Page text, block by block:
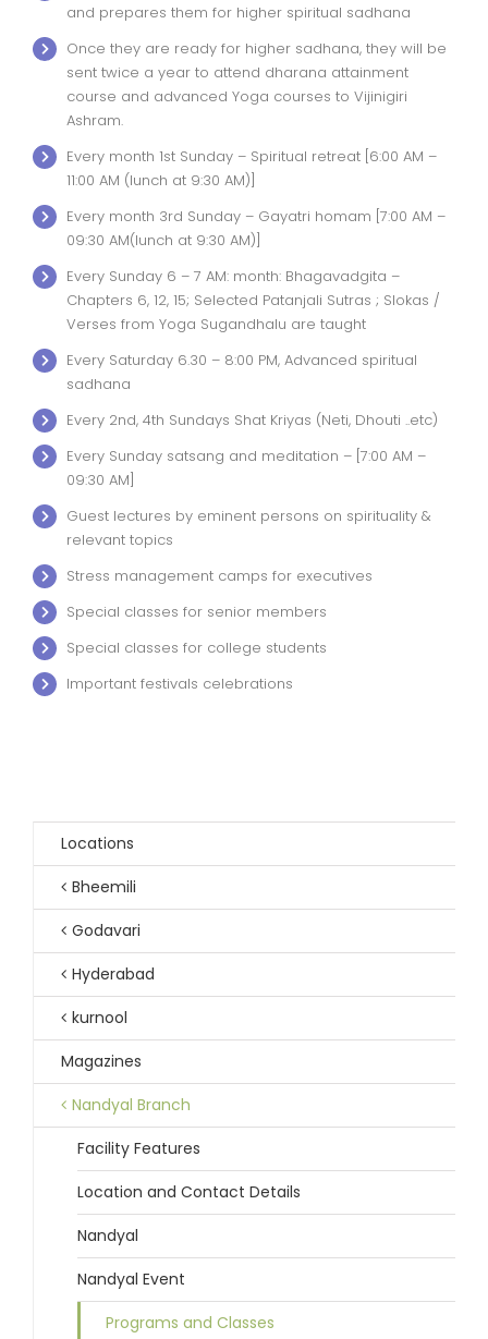
and prepares them for higher spiritual sadhana
Once they are ready for higher sadhana, they will be
sent twice a year to attend dharana attainment
course and advanced Yoga courses to Vijinigiri
Ashram.
Every month 1st Sunday – Spiritual retreat [6:00 AM –
11:00 AM (lunch at 9:30 AM)]
Every month 3rd Sunday – Gayatri homam [7:00 AM –
09:30 AM(lunch at 9:30 AM)]
Every Sunday 6 – 7 AM: month: Bhagavadgita –
Chapters 6, 12, 15; Selected Patanjali Sutras ; Slokas /
Verses from Yoga Sugandhalu are taught
Every Saturday 6.30 – 8:00 PM, Advanced spiritual
sadhana
Every 2nd, 4th Sundays Shat Kriyas (Neti, Dhouti ..etc)
Every Sunday satsang and meditation – [7:00 AM –
09:30 AM]
Guest lectures by eminent persons on spirituality &
relevant topics
Stress management camps for executives
Special classes for senior members
Special classes for college students
Important festivals celebrations
Locations
Bheemili
Godavari
Hyderabad
kurnool
Magazines
Nandyal Branch
Facility Features
Location and Contact Details
Nandyal
Nandyal Event
Programs and Classes